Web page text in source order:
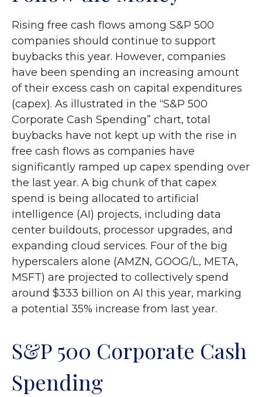
Rising free cash flows among S&P 500
companies should continue to support
buybacks this year. However, companies
have been spending an increasing amount
of their excess cash on capital expenditures
(capex). As illustrated in the “S&P 500
Corporate Cash Spending” chart, total
buybacks have not kept up with the rise in
free cash flows as companies have
significantly ramped up capex spending over
the last year. A big chunk of that capex
spend is being allocated to artificial
intelligence (AI) projects, including data
center buildouts, processor upgrades, and
expanding cloud services. Four of the big
hyperscalers alone (AMZN, GOOG/L, META,
MSFT) are projected to collectively spend
around $333 billion on AI this year, marking
a potential 35% increase from last year.
S&P 500 Corporate Cash
Spending